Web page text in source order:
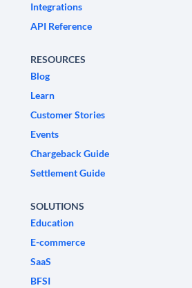
Integrations
API Reference
RESOURCES
Blog
Learn
Customer Stories
Events
Chargeback Guide
Settlement Guide
SOLUTIONS
Education
E-commerce
SaaS
BFSI